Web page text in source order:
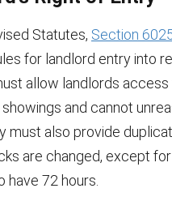
Statutes, Section
for landlord entry into
allow landlords
and cannot
must also provide
are changed, except
have 72 hours.